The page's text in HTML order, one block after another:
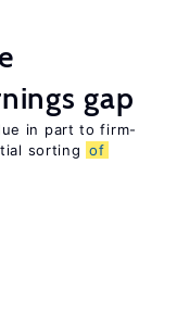
gap
in part to firm-
sorting of